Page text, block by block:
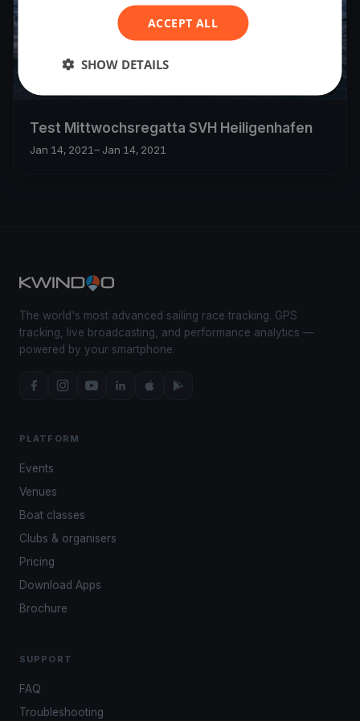
Test Mittwochsregatta SVH Heiligenhafen
Jan 14, 2021– Jan 14, 2021
The world's most advanced sailing race tracking. GPS
tracking, live broadcasting, and performance analytics —
powered by your smartphone.
PLATFORM
Events
Venues
Boat classes
Clubs & organisers
Pricing
Download Apps
Brochure
SUPPORT
FAQ
Troubleshooting
ACCEPT ALL
SHOW DETAILS